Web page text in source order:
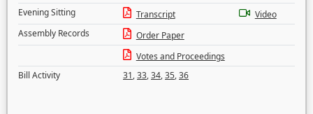
Evening Sitting
Transcript
Video
Assembly Records
Order Paper
Votes and Proceedings
Bill Activity
31,33,34,35,36